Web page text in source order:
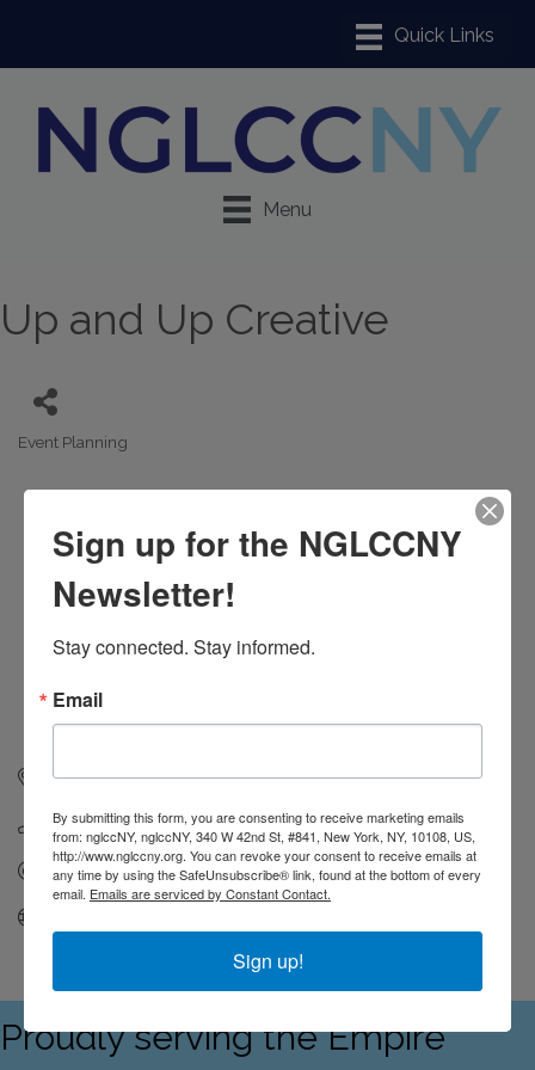
Menu
Up and Up Creative
Event Planning
50 Overlook Dr Norwood MA 02062
(678) 361-9617
Send Email
Proudly serving the Empire
Sign up for the NGLCCNY
Newsletter!
Stay connected. Stay informed.
Email
By submitting this form, you are consenting to receive marketing emails
from: nglccNY, nglccNY, 340 W 42nd St, #841, New York, NY, 10108, US,
http://www.nglccny.org. You can revoke your consent to receive emails at
any time by using the SafeUnsubscribe® link, found at the bottom of every
email. Emails are serviced by Constant Contact.
Sign up!